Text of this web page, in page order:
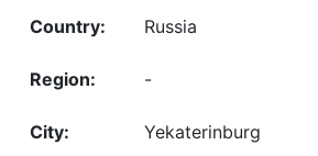
Russia
-
Yekaterinburg